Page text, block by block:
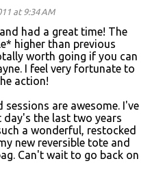
at 9:34 AM
had a great time! The
higher than previous
worth going if you can
I feel very fortunate to
action!
sessions are awesome. I've
day's the last two years
a wonderful, restocked
new reversible tote and
Can't wait to go back on